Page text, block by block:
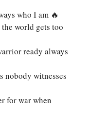
who I am 🔥
world gets too
ready always
nobody witnesses
for war when